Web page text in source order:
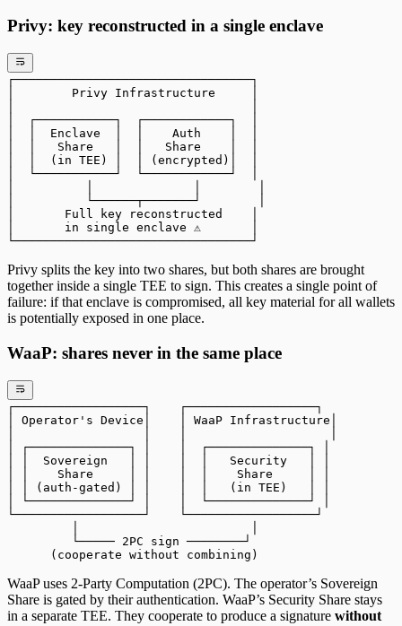
Privy: key reconstructed in a single enclave
┌─────────────────────────────────┐
│        Privy Infrastructure     │
│  ┌───────────┐  ┌────────────┐  │
│  │  Enclave  │  │    Auth    │  │
│  │   Share   │  │   Share    │  │
│  │  (in TEE) │  │ (encrypted)│  │
│  └───────────┘  └────────────┘  │
│          └──────┬───────┘        │
│       Full key reconstructed    │
│       in single enclave ⚠️       │
└─────────────────────────────────┘
Privy splits the key into two shares, but both shares are brought
together inside a single TEE to sign. This creates a single point of
failure: if that enclave is compromised, all key material for all wallets
is potentially exposed in one place.
WaaP: shares never in the same place
┌──────────────────┐    ┌──────────────────┐
│ Operator's Device│    │ WaaP Infrastructure│
│ ┌──────────────┐ │    │  ┌──────────────┐ │
│ │  Sovereign   │ │    │  │   Security   │ │
│ │    Share     │ │    │  │    Share     │ │
│ │ (auth-gated) │ │    │  │   (in TEE)   │ │
│ └──────────────┘ │    │  └──────────────┘ │
└──────────────────┘    └──────────────────┘
         └───── 2PC sign ────────┘
      (cooperate without combining)
WaaP uses 2-Party Computation (2PC). The operator’s Sovereign
Share is gated by their authentication. WaaP’s Security Share stays
in a separate TEE. They cooperate to produce a signature without